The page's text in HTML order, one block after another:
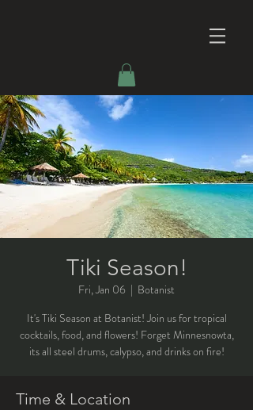
Tiki Season!
Fri, Jan 06
  |
Botanist
It's Tiki Season at Botanist! Join us for tropical
cocktails, food, and flowers! Forget Minnesnowta,
its all steel drums, calypso, and drinks on fire!
Time & Location